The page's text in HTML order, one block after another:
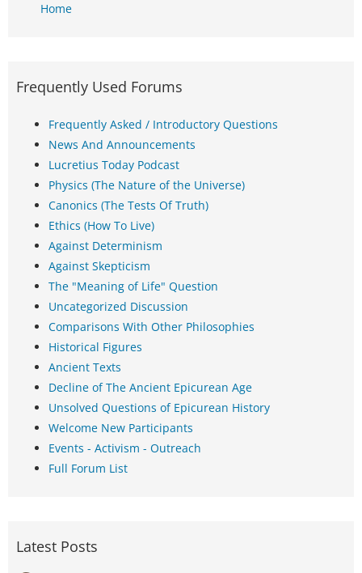
Home
Frequently Used Forums
Frequently Asked / Introductory Questions
News And Announcements
Lucretius Today Podcast
Physics (The Nature of the Universe)
Canonics (The Tests Of Truth)
Ethics (How To Live)
Against Determinism
Against Skepticism
The "Meaning of Life" Question
Uncategorized Discussion
Comparisons With Other Philosophies
Historical Figures
Ancient Texts
Decline of The Ancient Epicurean Age
Unsolved Questions of Epicurean History
Welcome New Participants
Events - Activism - Outreach
Full Forum List
Latest Posts